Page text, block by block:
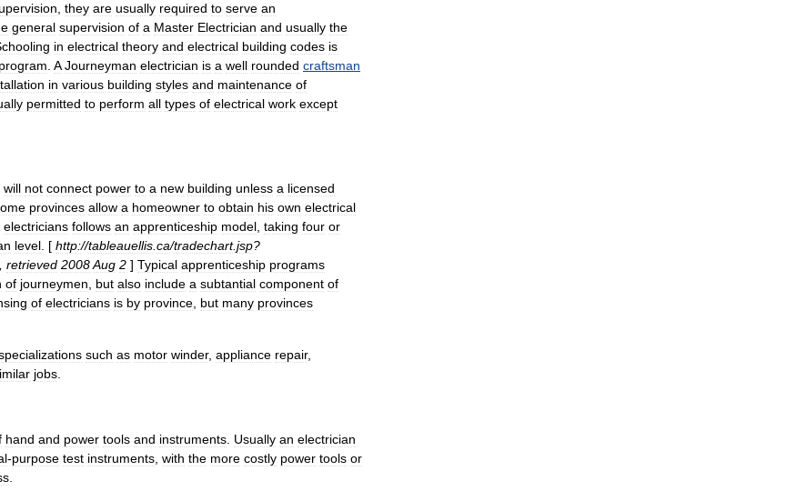
they are usually required to serve an
general supervision of a Master Electrician and usually the
in electrical theory and electrical building codes is
program A Journeyman electrician is a well rounded craftsman
in various building styles and maintenance of
permitted to perform all types of electrical work except
will not connect power to a new building unless a licensed
provinces allow a homeowner to obtain his own electrical
electricians follows an apprenticeship model taking four or
level . [ http://tableauellis ca/tradechart.jsp?
retrieved 2008Aug 2 ] Typical apprenticeship programs
of journeymen but also include a subtantial component of
of electricians is by province but many provinces
such as motor winder, appliance repair,
jobs
hand and power tools and instruments Usually an electrician
-purpose test instruments with the more costly power tools or